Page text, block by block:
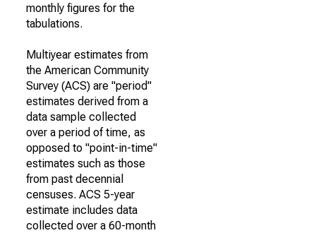
monthly figures for the
tabulations.
Multiyear estimates from
the American Community
Survey (ACS) are "period"
estimates derived from a
data sample collected
over a period of time, as
opposed to "point-in-time"
estimates such as those
from past decennial
censuses. ACS 5-year
estimate includes data
collected over a 60-month